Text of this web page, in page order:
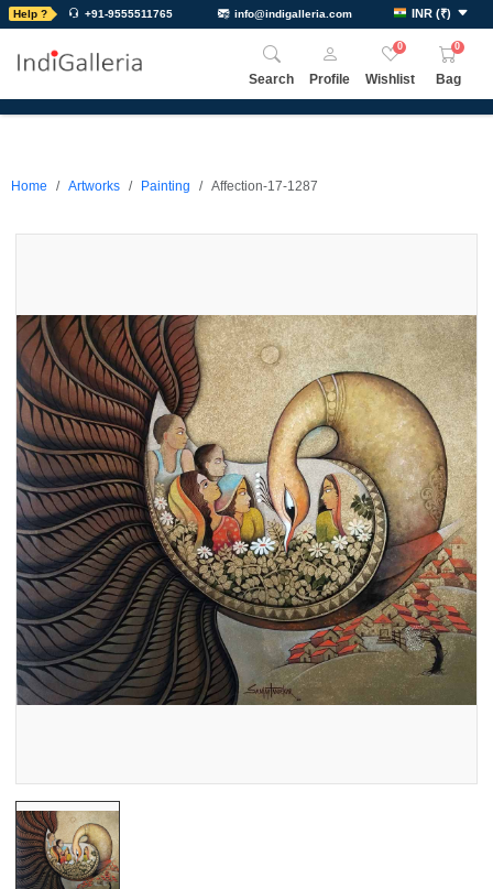
Help ? +91-9555511765 info@indigalleria.com INR (₹)
Search Profile
0
Wishlist
0
Bag
Home Artworks Painting Affection-17-1287